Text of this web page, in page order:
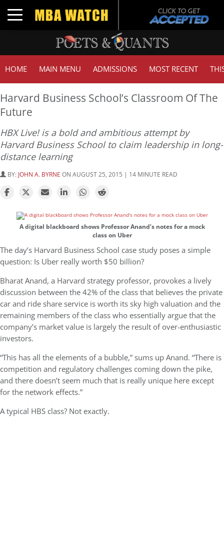
Toggle navigation
HOME MAIN MENU ADMISSIONS MOST RECENT
Harvard Business School’s Classroom Of The
Future
HBX Live! is a bold and ambitious attempt by
Harvard Business School to claim leadership in long-
distance learning
BY: JOHN A. BYRNE ON AUGUST 25, 2015 | 14 MINUTE READ
A digital blackboard shows Professor Anand’s notes for a mock
class on Uber
The day’s Harvard Business School case study poses a simple
question: Is Uber really worth $50 billion?
Bharat Anand, a Harvard strategy professor, provokes a lively
discussion between the 42% of the class that believes the private
car and ride share service is worth its sky high valuation and the
remaining members of the class who essentially argue that the
company’s market value is largely the result of over-enthusiastic
investors.
“This has all the elements of a bubble,” sums up Anand. “There is
competition and regulatory challenges coming down the pike,
and there doesn’t seem much that is really unique here except
for the network effects.”
A typical HBS class? Not exactly.